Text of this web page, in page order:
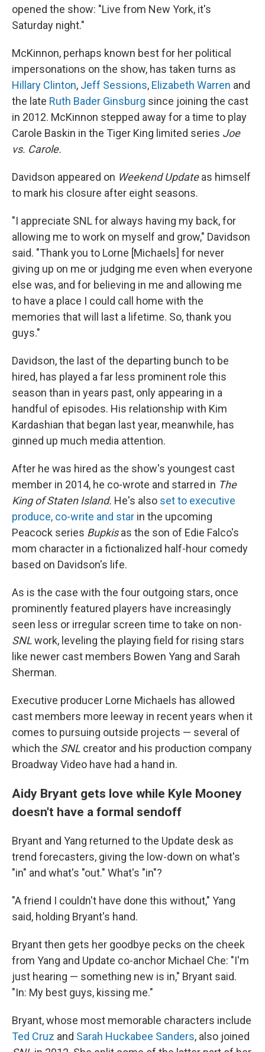
opened the show: "Live from New York, it's
Saturday night."
McKinnon, perhaps known best for her political
impersonations on the show, has taken turns as
Hillary Clinton, Jeff Sessions, Elizabeth Warren and
the late Ruth Bader Ginsburg since joining the cast
in 2012. McKinnon stepped away for a time to play
Carole Baskin in the Tiger King limited series Joe
vs. Carole.
Davidson appeared on Weekend Updateas himself
to mark his closure after eight seasons.
"I appreciate SNL for always having my back, for
allowing me to work on myself and grow," Davidson
said. "Thank you to Lorne [Michaels] for never
giving up on me or judging me even when everyone
else was, and for believing in me and allowing me
to have a place I could call home with the
memories that will last a lifetime. So, thank you
guys."
Davidson, the last of the departing bunch to be
hired, has played a far less prominent role this
season than in years past, only appearing in a
handful of episodes. His relationship with Kim
Kardashian that began last year, meanwhile, has
ginned up much media attention.
After he was hired as the show's youngest cast
member in 2014, he co-wrote and starred in The
King of Staten Island. He's also set to executive
produce, co-write and star in the upcoming
Peacock series Bupkisas the son of Edie Falco's
mom character in a fictionalized half-hour comedy
based on Davidson's life.
As is the case with the four outgoing stars, once
prominently featured players have increasingly
seen less or irregular screen time to take on non-
SNLwork, leveling the playing field for rising stars
like newer cast members Bowen Yang and Sarah
Sherman.
Executive producer Lorne Michaels has allowed
cast members more leeway in recent years when it
comes to pursuing outside projects — several of
which the SNL creator and his production company
Broadway Video have had a hand in.
Aidy Bryant gets love while Kyle Mooney
doesn't have a formal sendoff
Bryant and Yang returned to the Update desk as
trend forecasters, giving the low-down on what's
"in" and what's "out." What's "in"?
"A friend I couldn't have done this without," Yang
said, holding Bryant's hand.
Bryant then gets her goodbye pecks on the cheek
from Yang and Update co-anchor Michael Che: "I'm
just hearing — something new is in," Bryant said.
"In: My best guys, kissing me."
Bryant, whose most memorable characters include
Ted Cruz and Sarah Huckabee Sanders, also joined